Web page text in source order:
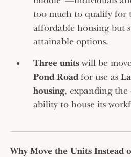
too much to qualify for
affordable housing but
attainable options.
Three units will be
Pond Roadfor use as
housing, expanding the
ability to house its
Why Move the Units Instead